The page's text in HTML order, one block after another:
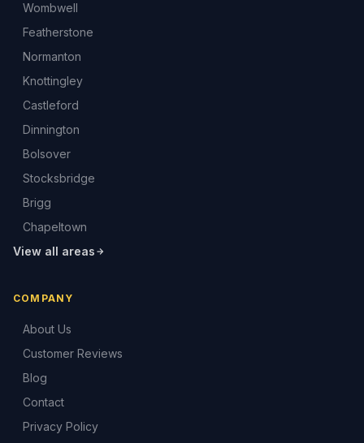
Wombwell
Featherstone
Normanton
Knottingley
Castleford
Dinnington
Bolsover
Stocksbridge
Brigg
Chapeltown
View all areas
COMPANY
About Us
Customer Reviews
Blog
Contact
Privacy Policy